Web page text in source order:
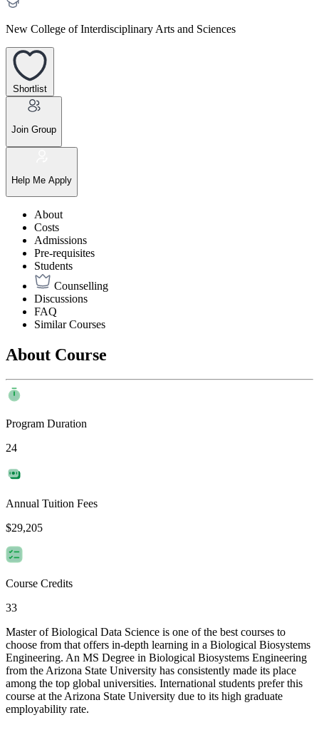
New College of Interdisciplinary Arts and Sciences
Shortlist
Join Group
Help Me Apply
About
Costs
Admissions
Pre-requisites
Students
Counselling
Discussions
FAQ
Similar Courses
About Course
Program Duration
24
Annual Tuition Fees
$29,205
Course Credits
33
Master of Biological Data Science is one of the best courses to
choose from that offers in-depth learning in a Biological Biosystems
Engineering. An MS Degree in Biological Biosystems Engineering
from the Arizona State University has consistently made its place
among the top global universities. International students prefer this
course at the Arizona State University due to its high graduate
employability rate.